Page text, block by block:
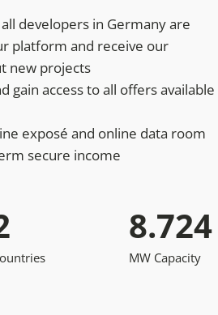
developers in Germany are
platform and receive our
new projects
gain access to all offers available
exposé and online data room
secure income
8.724
MW Capacity